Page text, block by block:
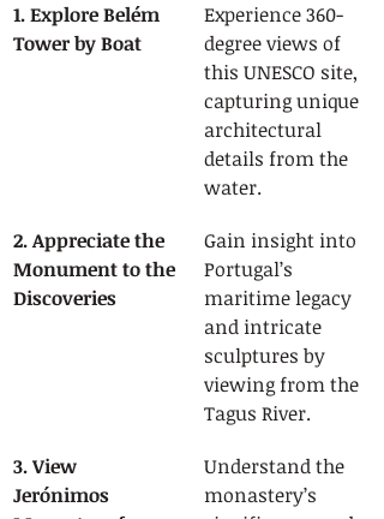
1. Explore Belém
Tower by Boat
Experience 360-
degree views of
this UNESCO site,
capturing unique
architectural
details from the
water.
2. Appreciate the
Monument to the
Discoveries
Gain insight into
Portugal’s
maritime legacy
and intricate
sculptures by
viewing from the
Tagus River.
3. View
Jerónimos
Understand the
monastery’s